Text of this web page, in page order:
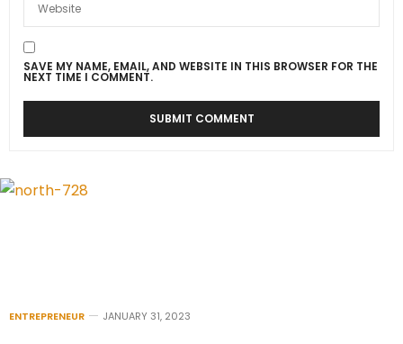
SAVE MY NAME, EMAIL, AND WEBSITE IN THIS BROWSER FOR THE
NEXT TIME I COMMENT.
ENTREPRENEUR JANUARY 31, 2023